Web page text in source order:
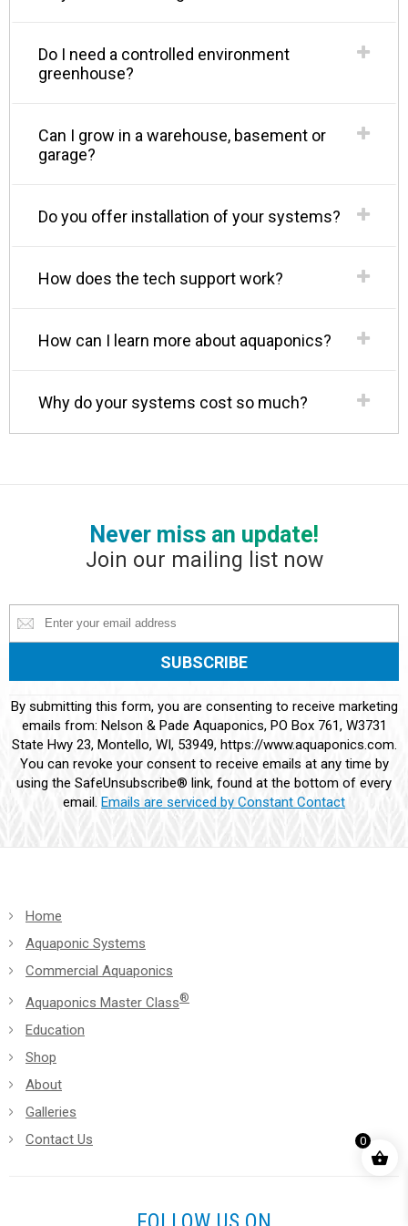
Do I need a controlled environment
greenhouse?
Can I grow in a warehouse, basement or
garage?
Do you offer installation of your systems?
How does the tech support work?
How can I learn more about aquaponics?
Why do your systems cost so much?
Never miss an update!
Join our mailing list now
Contact
Use.
Please
leave
this
field
By submitting this form, you are consenting to receive marketing
emails from: Nelson & Pade Aquaponics, PO Box 761, W3731
State Hwy 23, Montello, WI, 53949, https://www.aquaponics.com.
You can revoke your consent to receive emails at any time by
using the SafeUnsubscribe® link, found at the bottom of every
email. Emails are serviced by Constant Contact
Home
Aquaponic Systems
Commercial Aquaponics
Aquaponics Master Class®
Education
Shop
About
Galleries
Contact Us
0